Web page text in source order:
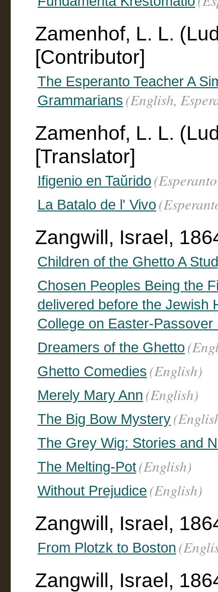
Zamenhof, L. L.
[Contributor]
The Esperanto Teacher A
Grammarians (English,
Zamenhof, L. L.
[Translator]
Ifigenio en Taŭrido
La Batalo de l' Vivo
Zangwill, Israel,
Children of the Ghetto A
Chosen Peoples Being the
delivered before the Jewish
College on Easter-
Dreamers of the Ghetto
Ghetto Comedies (English)
Merely Mary Ann (English)
The Big Bow Mystery
The Grey Wig: Stories and
The Melting-Pot(English)
Without Prejudice (English)
Zangwill, Israel,
From Plotzk to Boston
Zangwill, Israel,